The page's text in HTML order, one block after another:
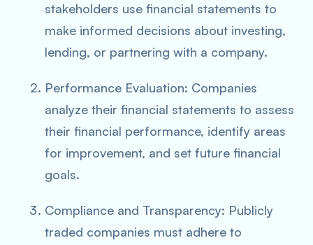
stakeholders use financial statements to
make informed decisions about investing,
lending, or partnering with a company.
Performance Evaluation: Companies
analyze their financial statements to assess
their financial performance, identify areas
for improvement, and set future financial
goals.
Compliance and Transparency: Publicly
traded companies must adhere to